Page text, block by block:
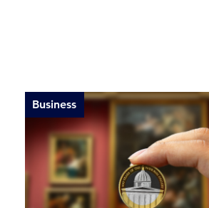
Business